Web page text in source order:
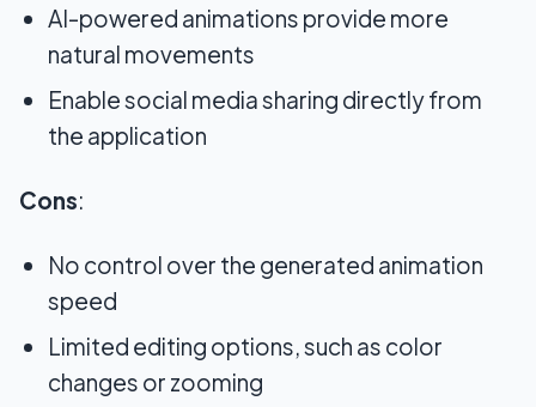
AI-powered animations provide more
natural movements
Enable social media sharing directly from
the application
Cons:
No control over the generated animation
speed
Limited editing options, such as color
changes or zooming